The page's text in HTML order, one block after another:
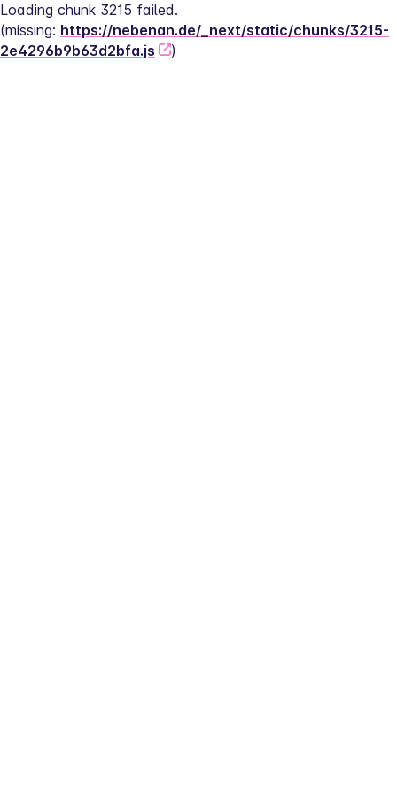
Loading chunk 3215 failed.
(missing: https://nebenan.de/_next/static/chunks/3215-
2e4296b9b63d2bfa.js
)